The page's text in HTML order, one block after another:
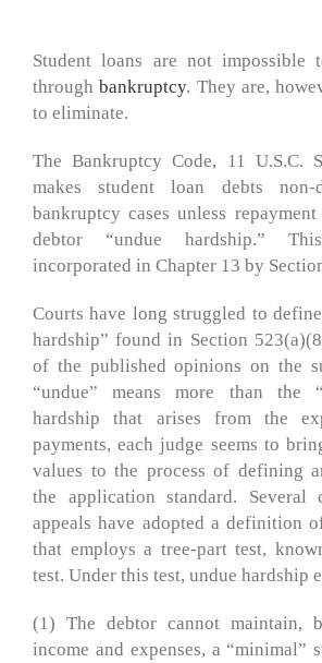
Student loans are not impossible
throughbankruptcy. They are,
to eliminate.
The Bankruptcy Code, 11 U.S.C.
makes student loan debts non-
bankruptcy cases unless
debtor “undue hardship.”
incorporated in Chapter 13 by
Courts have long struggled to
hardship” found in Section
of the published opinions on the
“undue” means more than the
hardship that arises from the
payments, each judge seems to
values to the process of defining
the application standard.
appeals have adopted a definition
that employs a tree-part test,
test. Under this test, undue hardship
(1) The debtor cannot maintain,
income and expenses, a “minimal”